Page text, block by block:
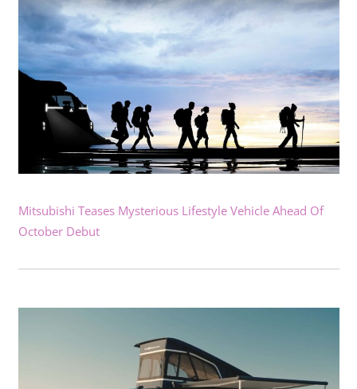
Mitsubishi Teases Mysterious Lifestyle Vehicle Ahead Of
October Debut